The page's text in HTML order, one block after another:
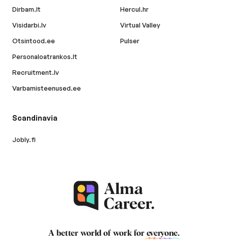
Dirbam.lt
Visidarbi.lv
Otsintood.ee
Personaloatrankos.lt
Recruitment.lv
Varbamisteenused.ee
Hercul.hr
Virtual Valley
Pulser
Scandinavia
Jobly.fi
A better world of work for everyone.